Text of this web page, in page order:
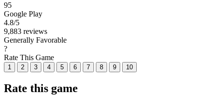
95
Google Play
4.8/5
9,883 reviews
Generally Favorable
?
Rate This Game
1 2 3 4 5 6 7 8 9 10
Rate this game